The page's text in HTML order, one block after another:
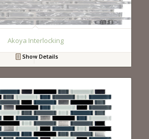
Akoya Interlocking
Show Details